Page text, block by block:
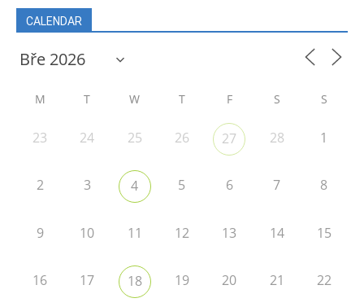
CALENDAR
M T W T F S S
23 24 25 26 27 28 1
2 3 4 5 6 7 8
9 10 11 12 13 14 15
16 17 18 19 20 21 22